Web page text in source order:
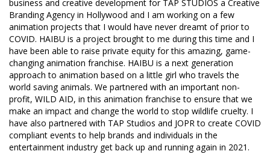
business and creative development for TAP STUDIOS a Creative
Branding Agency in Hollywood and I am working on a few
animation projects that I would have never dreamt of prior to
COVID. HAIBU is a project brought to me during this time and I
have been able to raise private equity for this amazing, game-
changing animation franchise. HAIBU is a next generation
approach to animation based on a little girl who travels the
world saving animals. We partnered with an important non-
profit, WILD AID, in this animation franchise to ensure that we
make an impact and change the world to stop wildlife cruelty. I
have also partnered with TAP Studios and JOPR to create COVID
compliant events to help brands and individuals in the
entertainment industry get back up and running again in 2021.